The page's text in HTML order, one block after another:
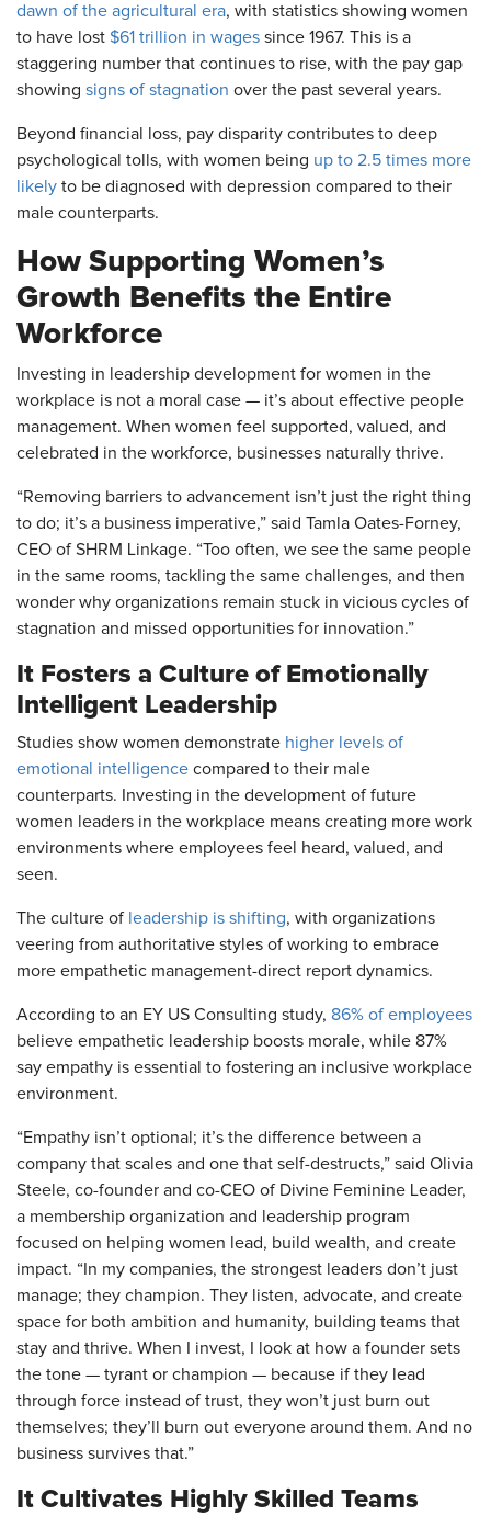
dawn of the agricultural era, with statistics showing women
to have lost $61 trillion in wages since 1967. This is a
staggering number that continues to rise, with the pay gap
showing signs of stagnation over the past several years.
Beyond financial loss, pay disparity contributes to deep
psychological tolls, with women being up to 2.5 times more
likely to be diagnosed with depression compared to their
male counterparts.
How Supporting Women’s
Growth Benefits the Entire
Workforce
Investing in leadership development for women in the
workplace is not a moral case — it’s about effective people
management. When women feel supported, valued, and
celebrated in the workforce, businesses naturally thrive.
“Removing barriers to advancement isn’t just the right thing
to do; it’s a business imperative,” said Tamla Oates-Forney,
CEO of SHRM Linkage. “Too often, we see the same people
in the same rooms, tackling the same challenges, and then
wonder why organizations remain stuck in vicious cycles of
stagnation and missed opportunities for innovation.”
It Fosters a Culture of Emotionally
Intelligent Leadership
Studies show women demonstrate higher levels of
emotional intelligence compared to their male
counterparts. Investing in the development of future
women leaders in the workplace means creating more work
environments where employees feel heard, valued, and
seen.
The culture of leadership is shifting, with organizations
veering from authoritative styles of working to embrace
more empathetic management-direct report dynamics.
According to an EY US Consulting study, 86% of employees
believe empathetic leadership boosts morale, while 87%
say empathy is essential to fostering an inclusive workplace
environment.
“Empathy isn’t optional; it’s the difference between a
company that scales and one that self-destructs,” said Olivia
Steele, co-founder and co-CEO of Divine Feminine Leader,
a membership organization and leadership program
focused on helping women lead, build wealth, and create
impact. “In my companies, the strongest leaders don’t just
manage; they champion. They listen, advocate, and create
space for both ambition and humanity, building teams that
stay and thrive. When I invest, I look at how a founder sets
the tone — tyrant or champion — because if they lead
through force instead of trust, they won’t just burn out
themselves; they’ll burn out everyone around them. And no
business survives that.”
It Cultivates Highly Skilled Teams